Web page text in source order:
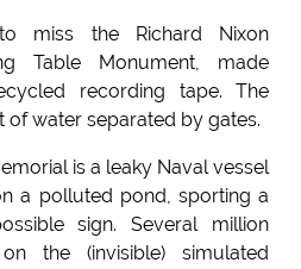
miss the Richard Nixon
Table Monument, made
recording tape. The
of water separated by gates.
is a leaky Naval vessel
a polluted pond, sporting a
sign. Several million
the (invisible) simulated